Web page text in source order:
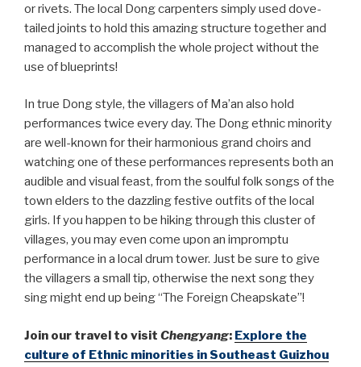
or rivets. The local Dong carpenters simply used dove-
tailed joints to hold this amazing structure together and
managed to accomplish the whole project without the
use of blueprints!
In true Dong style, the villagers of Ma’an also hold
performances twice every day. The Dong ethnic minority
are well-known for their harmonious grand choirs and
watching one of these performances represents both an
audible and visual feast, from the soulful folk songs of the
town elders to the dazzling festive outfits of the local
girls. If you happen to be hiking through this cluster of
villages, you may even come upon an impromptu
performance in a local drum tower. Just be sure to give
the villagers a small tip, otherwise the next song they
sing might end up being “The Foreign Cheapskate”!
Join our travel to visit Chengyang: Explore the
culture of Ethnic minorities in Southeast Guizhou